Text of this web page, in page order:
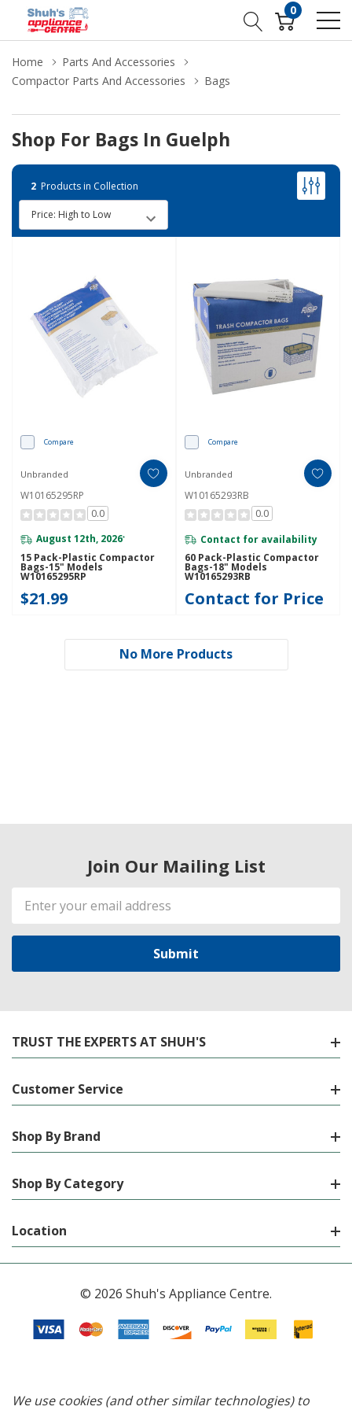
0
Home
Parts And Accessories
Compactor Parts And Accessories
Bags
Shop For Bags In Guelph
2 Products in Collection
Compare
Unbranded
W10165295RP
0.0
August 12th, 2026*
15 Pack-Plastic Compactor
Bags-15" Models
W10165295RP
$21.99
Compare
Unbranded
W10165293RB
0.0
Contact for availability
60 Pack-Plastic Compactor
Bags-18" Models
W10165293RB
Contact for Price
No More Products
Join Our Mailing List
Email
Address
TRUST THE EXPERTS AT SHUH'S
Customer Service
Shop By Brand
Shop By Category
Location
© 2026 Shuh's Appliance Centre.
We use cookies (and other similar technologies) to